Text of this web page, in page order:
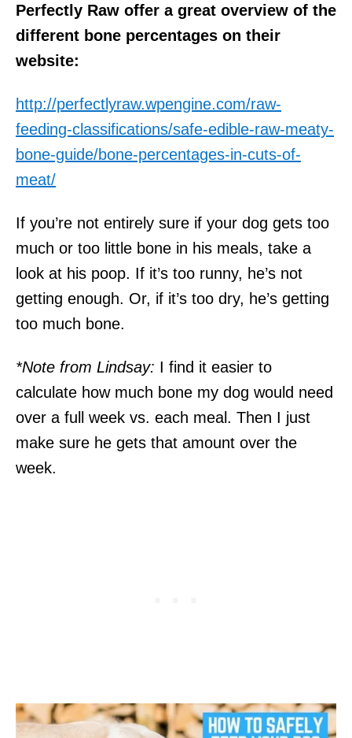
Perfectly Raw offer a great overview of the
different bone percentages on their
website:
http://perfectlyraw.wpengine.com/raw-
feeding-classifications/safe-edible-raw-meaty-
bone-guide/bone-percentages-in-cuts-of-
meat/
If you’re not entirely sure if your dog gets too
much or too little bone in his meals, take a
look at his poop. If it’s too runny, he’s not
getting enough. Or, if it’s too dry, he’s getting
too much bone.
*Note from Lindsay: I find it easier to
calculate how much bone my dog would need
over a full week vs. each meal. Then I just
make sure he gets that amount over the
week.